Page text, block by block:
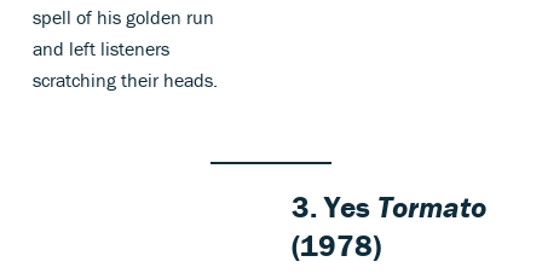
spell of his golden run
and left listeners
scratching their heads.
3.Yes Tormato
(1978)